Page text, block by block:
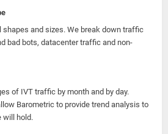
and sizes. We break down traffic
bad bots, datacenter traffic and non-
of IVT traffic by month and by day.
Barometric to provide trend analysis to
will hold.